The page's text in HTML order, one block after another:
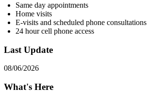
Same day appointments
Home visits
E-visits and scheduled phone consultations
24 hour cell phone access
Last Update
08/06/2026
What's Here